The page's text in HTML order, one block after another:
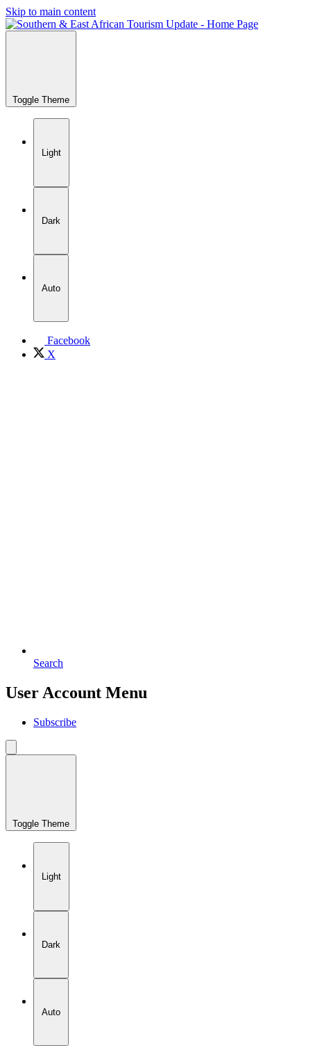
Skip to main content
Toggle Theme
Light
Dark
Auto
Facebook
X
Search
User Account Menu
Subscribe
Toggle Theme
Light
Dark
Auto